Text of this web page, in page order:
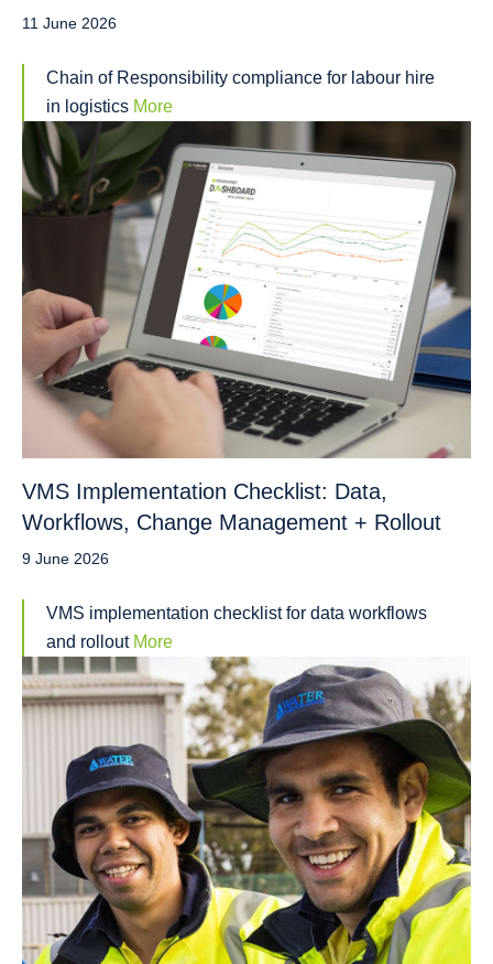
11 June 2026
Chain of Responsibility compliance for labour hire
in logistics More
VMS Implementation Checklist: Data,
Workflows, Change Management + Rollout
9 June 2026
VMS implementation checklist for data workflows
and rollout More